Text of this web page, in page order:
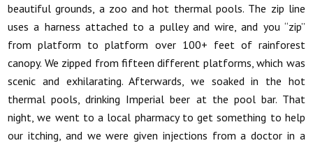
beautiful grounds, a zoo and hot thermal pools. The zip line
uses a harness attached to a pulley and wire, and you “zip”
from platform to platform over 100+ feet of rainforest
canopy. We zipped from fifteen different platforms, which was
scenic and exhilarating. Afterwards, we soaked in the hot
thermal pools, drinking Imperial beer at the pool bar. That
night, we went to a local pharmacy to get something to help
our itching, and we were given injections from a doctor in a